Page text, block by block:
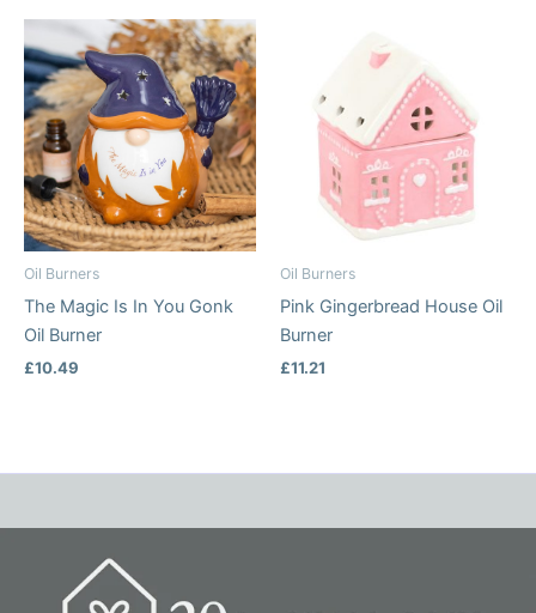
Oil Burners
The Magic Is In You Gonk
Oil Burner
£10.49
Oil Burners
Pink Gingerbread House Oil
Burner
£11.21